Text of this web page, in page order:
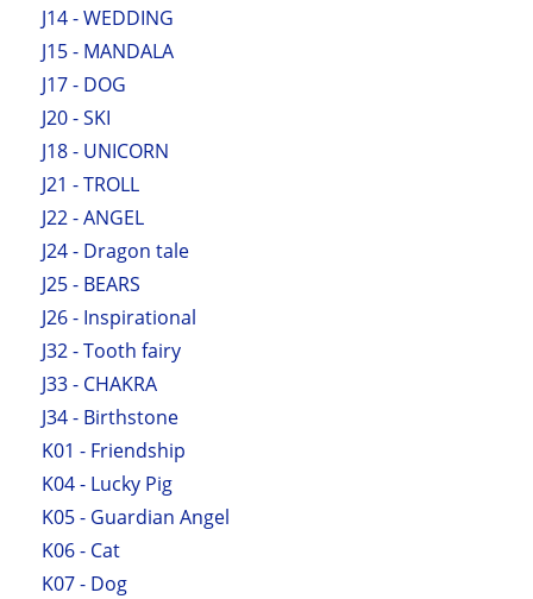
J14 - WEDDING
J15 - MANDALA
J17 - DOG
J20 - SKI
J18 - UNICORN
J21 - TROLL
J22 - ANGEL
J24 - Dragon tale
J25 - BEARS
J26 - Inspirational
J32 - Tooth fairy
J33 - CHAKRA
J34 - Birthstone
K01 - Friendship
K04 - Lucky Pig
K05 - Guardian Angel
K06 - Cat
K07 - Dog